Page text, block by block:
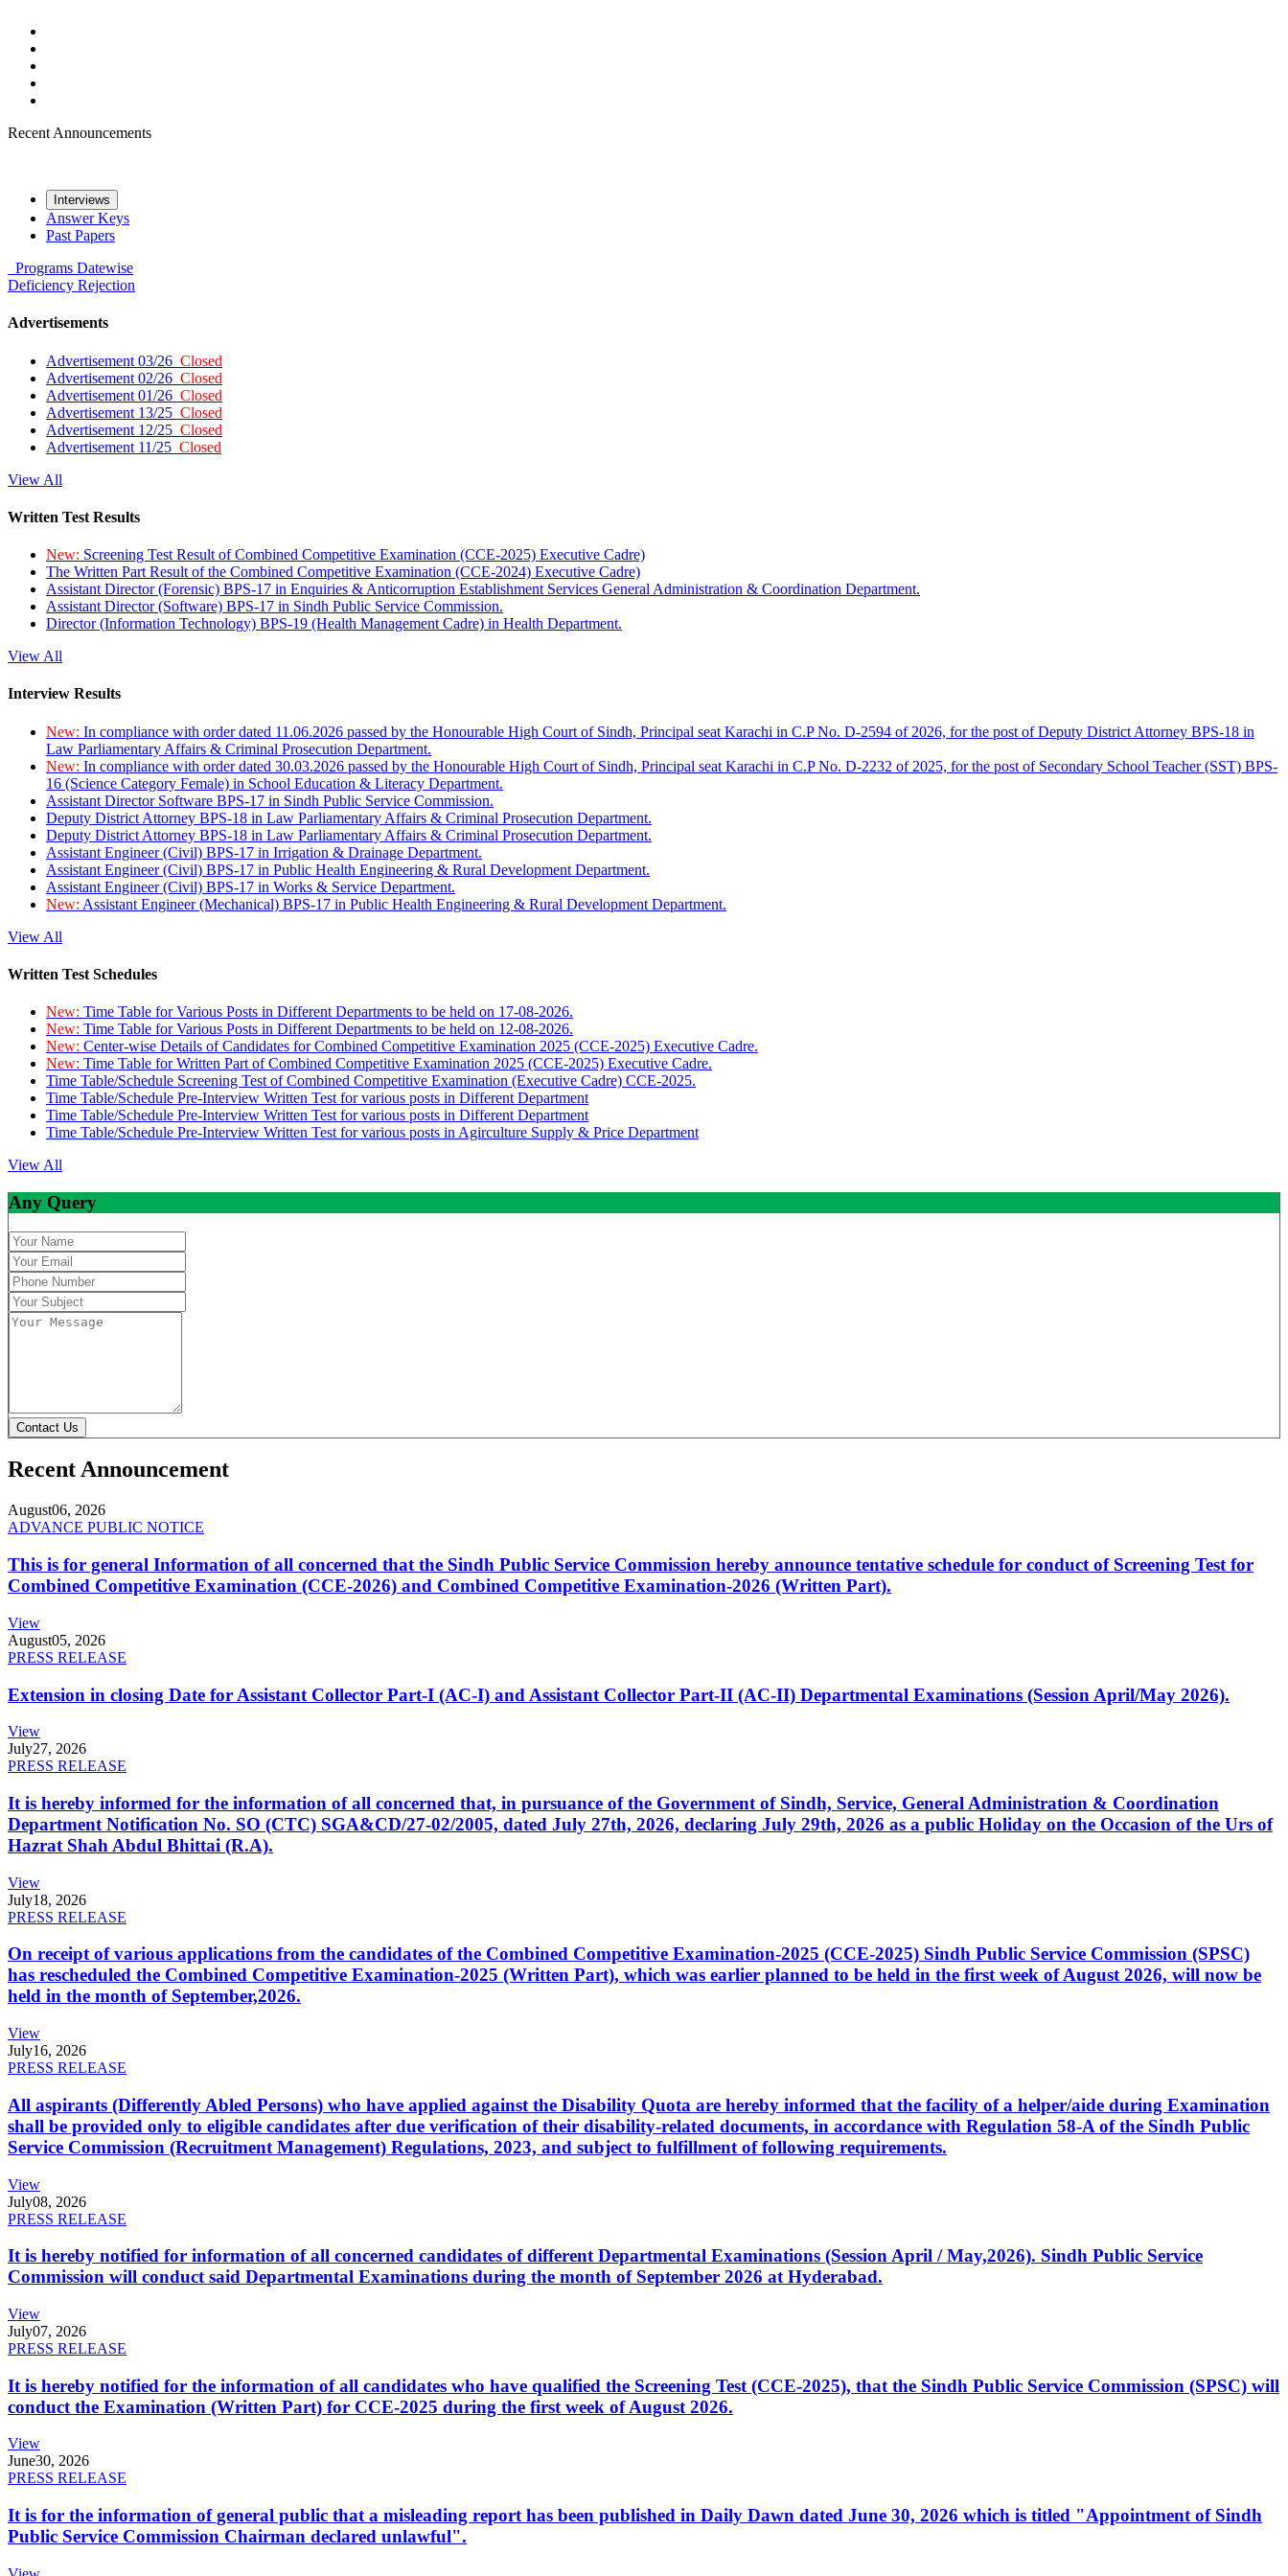
Recent Announcements
Interviews
Answer Keys
Past Papers
Programs Datewise
Deficiency Rejection
Advertisements
Advertisement 03/26 Closed
Advertisement 02/26 Closed
Advertisement 01/26 Closed
Advertisement 13/25 Closed
Advertisement 12/25 Closed
Advertisement 11/25 Closed
View All
Written Test Results
New: Screening Test Result of Combined Competitive Examination (CCE-2025) Executive Cadre)
The Written Part Result of the Combined Competitive Examination (CCE-2024) Executive Cadre)
Assistant Director (Forensic) BPS-17 in Enquiries & Anticorruption Establishment Services General Administration & Coordination Department.
Assistant Director (Software) BPS-17 in Sindh Public Service Commission.
Director (Information Technology) BPS-19 (Health Management Cadre) in Health Department.
View All
Interview Results
New: In compliance with order dated 11.06.2026 passed by the Honourable High Court of Sindh, Principal seat Karachi in C.P No. D-2594 of 2026, for the post of Deputy District Attorney BPS-18 in
Law Parliamentary Affairs & Criminal Prosecution Department.
New: In compliance with order dated 30.03.2026 passed by the Honourable High Court of Sindh, Principal seat Karachi in C.P No. D-2232 of 2025, for the post of Secondary School Teacher (SST) BPS-
16 (Science Category Female) in School Education & Literacy Department.
Assistant Director Software BPS-17 in Sindh Public Service Commission.
Deputy District Attorney BPS-18 in Law Parliamentary Affairs & Criminal Prosecution Department.
Deputy District Attorney BPS-18 in Law Parliamentary Affairs & Criminal Prosecution Department.
Assistant Engineer (Civil) BPS-17 in Irrigation & Drainage Department.
Assistant Engineer (Civil) BPS-17 in Public Health Engineering & Rural Development Department.
Assistant Engineer (Civil) BPS-17 in Works & Service Department.
New: Assistant Engineer (Mechanical) BPS-17 in Public Health Engineering & Rural Development Department.
View All
Written Test Schedules
New: Time Table for Various Posts in Different Departments to be held on 17-08-2026.
New: Time Table for Various Posts in Different Departments to be held on 12-08-2026.
New: Center-wise Details of Candidates for Combined Competitive Examination 2025 (CCE-2025) Executive Cadre.
New: Time Table for Written Part of Combined Competitive Examination 2025 (CCE-2025) Executive Cadre.
Time Table/Schedule Screening Test of Combined Competitive Examination (Executive Cadre) CCE-2025.
Time Table/Schedule Pre-Interview Written Test for various posts in Different Department
Time Table/Schedule Pre-Interview Written Test for various posts in Different Department
Time Table/Schedule Pre-Interview Written Test for various posts in Agirculture Supply & Price Department
View All
Any Query
Contact Us
Recent Announcement
August06, 2026
ADVANCE PUBLIC NOTICE
This is for general Information of all concerned that the Sindh Public Service Commission hereby announce tentative schedule for conduct of Screening Test for
Combined Competitive Examination (CCE-2026) and Combined Competitive Examination-2026 (Written Part).
View
August05, 2026
PRESS RELEASE
Extension in closing Date for Assistant Collector Part-I (AC-I) and Assistant Collector Part-II (AC-II) Departmental Examinations (Session April/May 2026).
View
July27, 2026
PRESS RELEASE
It is hereby informed for the information of all concerned that, in pursuance of the Government of Sindh, Service, General Administration & Coordination
Department Notification No. SO (CTC) SGA&CD/27-02/2005, dated July 27th, 2026, declaring July 29th, 2026 as a public Holiday on the Occasion of the Urs of
Hazrat Shah Abdul Bhittai (R.A).
View
July18, 2026
PRESS RELEASE
On receipt of various applications from the candidates of the Combined Competitive Examination-2025 (CCE-2025) Sindh Public Service Commission (SPSC)
has rescheduled the Combined Competitive Examination-2025 (Written Part), which was earlier planned to be held in the first week of August 2026, will now be
held in the month of September,2026.
View
July16, 2026
PRESS RELEASE
All aspirants (Differently Abled Persons) who have applied against the Disability Quota are hereby informed that the facility of a helper/aide during Examination
shall be provided only to eligible candidates after due verification of their disability-related documents, in accordance with Regulation 58-A of the Sindh Public
Service Commission (Recruitment Management) Regulations, 2023, and subject to fulfillment of following requirements.
View
July08, 2026
PRESS RELEASE
It is hereby notified for information of all concerned candidates of different Departmental Examinations (Session April / May,2026). Sindh Public Service
Commission will conduct said Departmental Examinations during the month of September 2026 at Hyderabad.
View
July07, 2026
PRESS RELEASE
It is hereby notified for the information of all candidates who have qualified the Screening Test (CCE-2025), that the Sindh Public Service Commission (SPSC) will
conduct the Examination (Written Part) for CCE-2025 during the first week of August 2026.
View
June30, 2026
PRESS RELEASE
It is for the information of general public that a misleading report has been published in Daily Dawn dated June 30, 2026 which is titled "Appointment of Sindh
Public Service Commission Chairman declared unlawful".